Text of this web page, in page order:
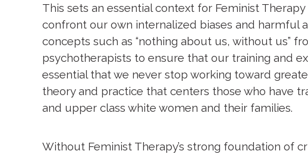
This sets an essential context for Feminist
confront our own internalized biases and harmful
concepts such as “nothing about us, without us”
psychotherapists to ensure that our training and
essential that we never stop working toward
theory and practice that centers those who have
and upper class white women and their families.
Without Feminist Therapy’s strong foundation of